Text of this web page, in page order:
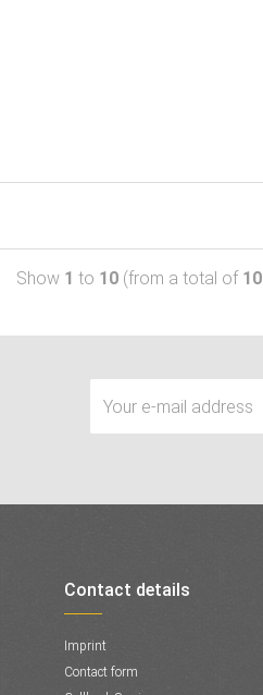
Show 1 to 10 (from a total of 10
Contact details
Imprint
Contact form